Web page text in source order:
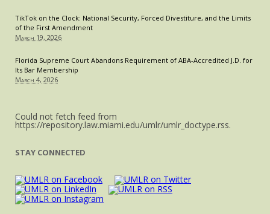
TikTok on the Clock: National Security, Forced Divestiture, and the Limits
of the First Amendment
March 19, 2026
Florida Supreme Court Abandons Requirement of ABA-Accredited J.D. for
Its Bar Membership
March 4, 2026
Could not fetch feed from
https://repository.law.miami.edu/umlr/umlr_doctype.rss.
STAY CONNECTED